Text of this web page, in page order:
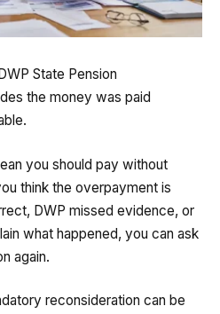
State Pension
the money was paid
you should pay without
think the overpayment is
DWP missed evidence, or
what happened, you can ask
again.
reconsideration can be